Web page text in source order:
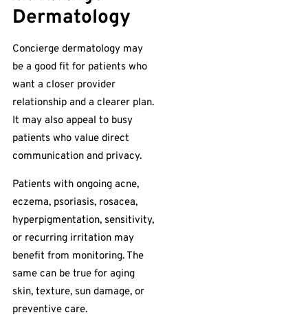
Dermatology
Concierge dermatology may
be a good fit for patients who
want a closer provider
relationship and a clearer plan.
It may also appeal to busy
patients who value direct
communication and privacy.
Patients with ongoing acne,
eczema, psoriasis, rosacea,
hyperpigmentation, sensitivity,
or recurring irritation may
benefit from monitoring. The
same can be true for aging
skin, texture, sun damage, or
preventive care.